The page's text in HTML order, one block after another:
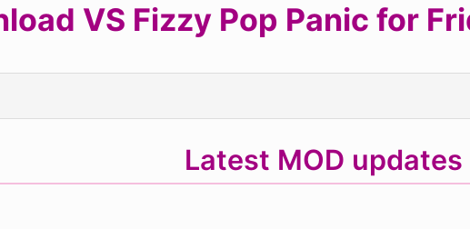
VS Fizzy Pop Panic for
Latest MOD updates